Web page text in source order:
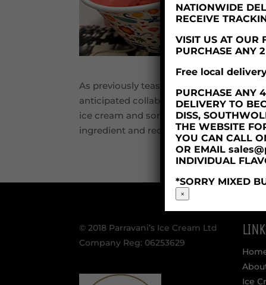
As previously teased in the local press
anticipated collaboration with one of
ice cream and sorbet. Whilst we cannot
ingredient and recipe testing this week,
© 2018 Parravani’s Ice Cream Ltd
Company Reg: 06253629
Ice
NATIONWIDE
RECEIVE
VISIT US AT OUR
PURCHASE ANY
Free local
PURCHASE ANY
DELIVERY TO
DISS,
THE WEBSITE
YOU CAN CALL
OR EMAIL
INDIVIDUAL
*SORRY MIXED
×